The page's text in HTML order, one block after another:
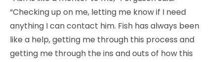
“Checking up on me, letting me know if I need
anything I can contact him. Fish has always been
like a help, getting me through this process and
getting me through the ins and outs of how this